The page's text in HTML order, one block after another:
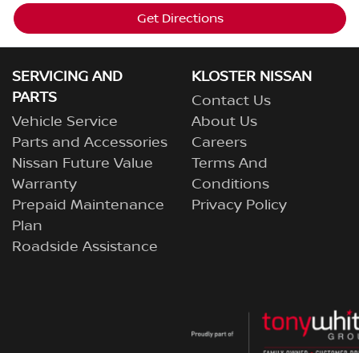
Get Directions
SERVICING AND
PARTS
Vehicle Service
Parts and Accessories
Nissan Future Value
Warranty
Prepaid Maintenance
Plan
Roadside Assistance
KLOSTER NISSAN
Contact Us
About Us
Careers
Terms And
Conditions
Privacy Policy